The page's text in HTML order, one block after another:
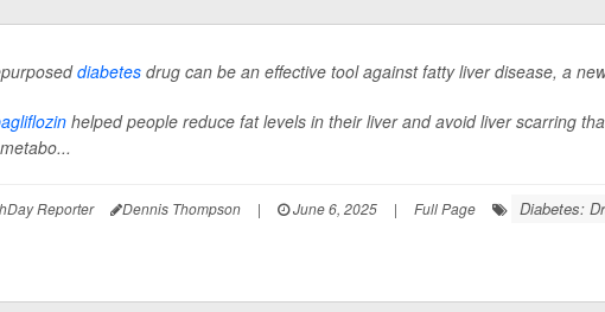
diabetes drug can be an effective tool against fatty liver disease, a
helped people reduce fat levels in their liver and avoid liver scarring
Reporter Dennis Thompson | June 6, 2025 | Full Page Diabetes: